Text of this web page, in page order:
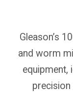
Gleason’s
and worm
equipment,